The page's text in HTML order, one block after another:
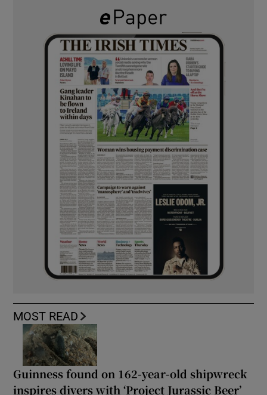
MOST READ
Guinness found on 162-year-old shipwreck
inspires divers with ‘Project Jurassic Beer’